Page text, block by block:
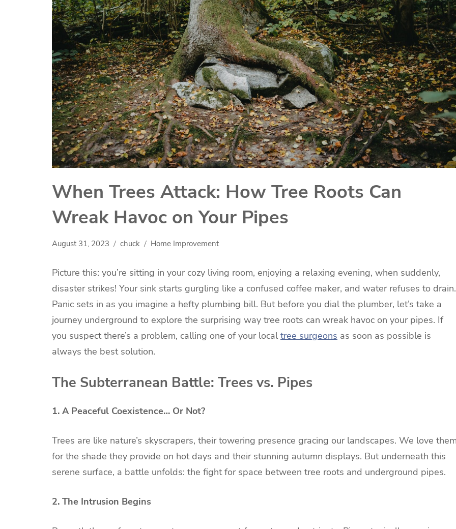
When Trees Attack: How Tree Roots Can
Wreak Havoc on Your Pipes
August 31, 2023 chuck Home Improvement
Picture this: you’re sitting in your cozy living room, enjoying a relaxing evening, when suddenly,
disaster strikes! Your sink starts gurgling like a confused coffee maker, and water refuses to drain.
Panic sets in as you imagine a hefty plumbing bill. But before you dial the plumber, let’s take a
journey underground to explore the surprising way tree roots can wreak havoc on your pipes. If
you suspect there’s a problem, calling one of your local tree surgeons as soon as possible is
always the best solution.
The Subterranean Battle: Trees vs. Pipes
1. A Peaceful Coexistence… Or Not?
Trees are like nature’s skyscrapers, their towering presence gracing our landscapes. We love them
for the shade they provide on hot days and their stunning autumn displays. But underneath this
serene surface, a battle unfolds: the fight for space between tree roots and underground pipes.
2. The Intrusion Begins